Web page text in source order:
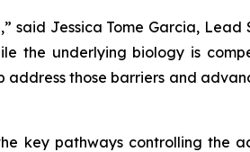
said Jessica Tome Garcia,
the underlying biology is
those barriers and
key pathways controlling the